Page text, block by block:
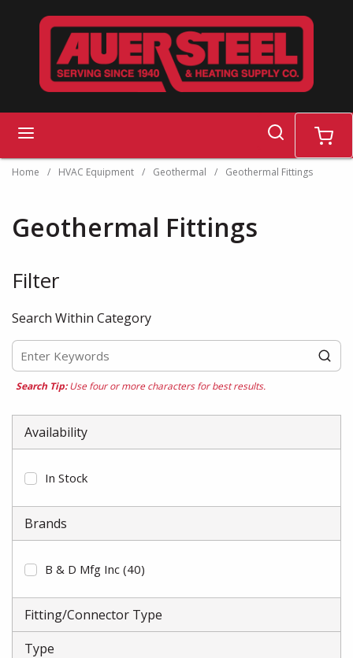
Skip to main content
search cart
Home / HVAC Equipment / Geothermal / Geothermal Fittings
Geothermal Fittings
FilterSkip to Results
Search Within Category
Search Tip:Use four or more characters for best results.
Availability
In Stock
Brands
B & D Mfg Inc (40)
Fitting/Connector Type
Type